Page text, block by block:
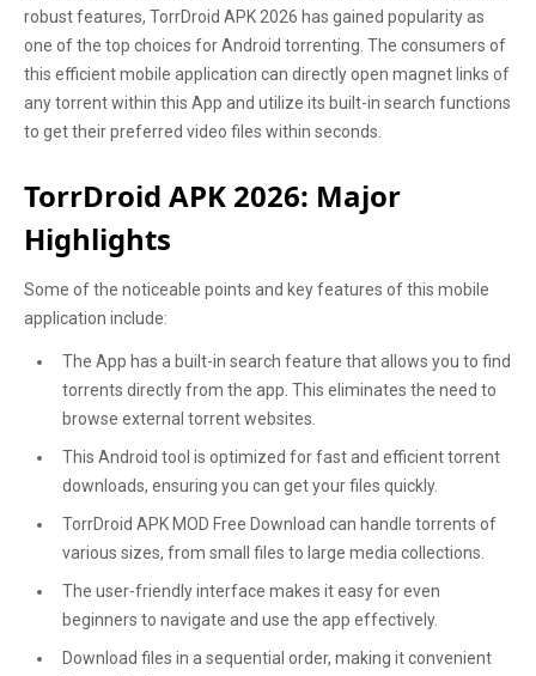
robust features, TorrDroid APK 2026 has gained popularity as
one of the top choices for Android torrenting. The consumers of
this efficient mobile application can directly open magnet links of
any torrent within this App and utilize its built-in search functions
to get their preferred video files within seconds.
TorrDroid APK 2026: Major
Highlights
Some of the noticeable points and key features of this mobile
application include:
The App has a built-in search feature that allows you to find
torrents directly from the app. This eliminates the need to
browse external torrent websites.
This Android tool is optimized for fast and efficient torrent
downloads, ensuring you can get your files quickly.
TorrDroid APK MOD Free Download can handle torrents of
various sizes, from small files to large media collections.
The user-friendly interface makes it easy for even
beginners to navigate and use the app effectively.
Download files in a sequential order, making it convenient